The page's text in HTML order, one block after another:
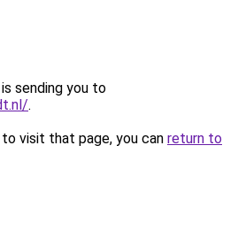
sending you to
.
visit that page, you can return to